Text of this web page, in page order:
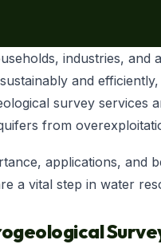
industries, and
and
survey services
from
applications, and
a vital step in water